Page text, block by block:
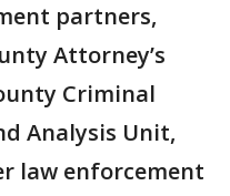
partners,
Attorney’s
Criminal
Analysis Unit,
law enforcement